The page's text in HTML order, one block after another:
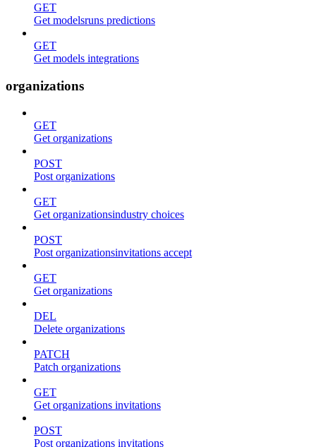
GET
Get modelsruns predictions
GET
Get models integrations
organizations
GET
Get organizations
POST
Post organizations
GET
Get organizationsindustry choices
POST
Post organizationsinvitations accept
GET
Get organizations
DEL
Delete organizations
PATCH
Patch organizations
GET
Get organizations invitations
POST
Post organizations invitations